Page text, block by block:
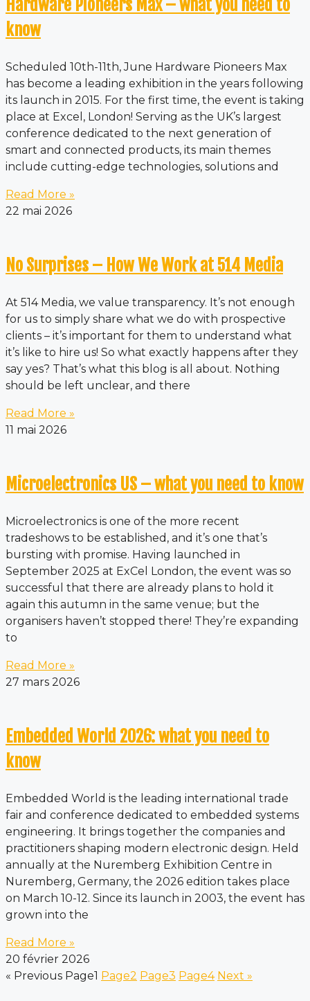
Hardware Pioneers Max – what you need to
know
Scheduled 10th-11th, June Hardware Pioneers Max
has become a leading exhibition in the years following
its launch in 2015. For the first time, the event is taking
place at Excel, London! Serving as the UK’s largest
conference dedicated to the next generation of
smart and connected products, its main themes
include cutting-edge technologies, solutions and
Read More »
22 mai 2026
No Surprises – How We Work at 514 Media
At 514 Media, we value transparency. It’s not enough
for us to simply share what we do with prospective
clients – it’s important for them to understand what
it’s like to hire us! So what exactly happens after they
say yes? That’s what this blog is all about. Nothing
should be left unclear, and there
Read More »
11 mai 2026
Microelectronics US – what you need to know
Microelectronics is one of the more recent
tradeshows to be established, and it’s one that’s
bursting with promise. Having launched in
September 2025 at ExCel London, the event was so
successful that there are already plans to hold it
again this autumn in the same venue; but the
organisers haven’t stopped there! They’re expanding
to
Read More »
27 mars 2026
Embedded World 2026: what you need to
know
Embedded World is the leading international trade
fair and conference dedicated to embedded systems
engineering. It brings together the companies and
practitioners shaping modern electronic design. Held
annually at the Nuremberg Exhibition Centre in
Nuremberg, Germany, the 2026 edition takes place
on March 10-12. Since its launch in 2003, the event has
grown into the
Read More »
20 février 2026
« Previous Page1 Page2 Page3 Page4 Next »